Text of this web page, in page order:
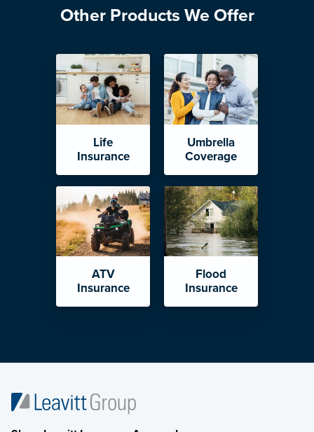
Other Products We Offer
Life
Insurance
Umbrella
Coverage
ATV
Insurance
Flood
Insurance